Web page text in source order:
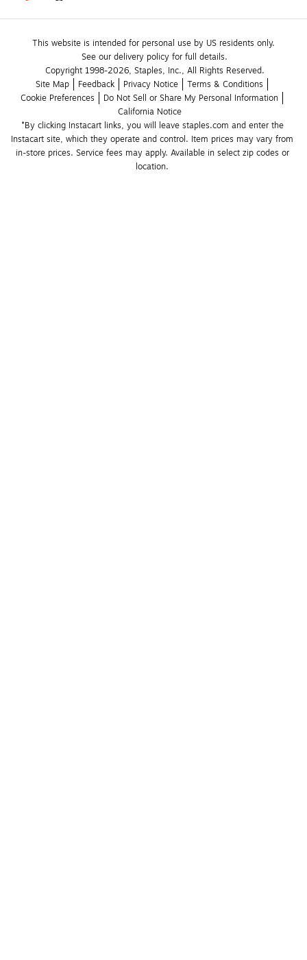
This website is intended for personal use by US residents only.
See our delivery policy for full details.
Copyright 1998-2026, Staples, Inc., All Rights Reserved.
Site Map
Feedback Privacy Notice
Terms & Conditions
Cookie Preferences
Do Not Sell or Share My Personal Information
California Notice
*By clicking Instacart links, you will leave staples.com and enter the
Instacart site, which they operate and control. Item prices may vary from
in-store prices. Service fees may apply. Available in select zip codes or
location.